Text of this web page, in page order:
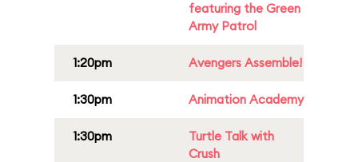
featuring the Green
Army Patrol
1:20pm Avengers Assemble!
1:30pm Animation Academy
1:30pm
Turtle Talk with
Crush